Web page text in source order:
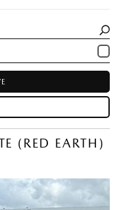
(RED EARTH)